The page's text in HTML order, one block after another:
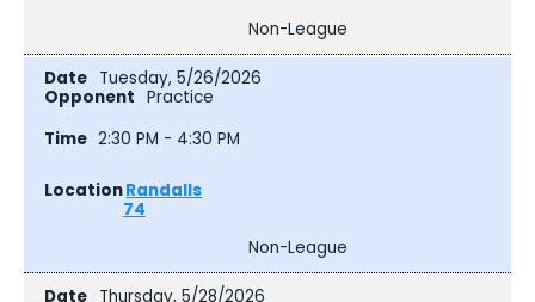
Non-League
Tuesday, 5/26/2026
Practice
2:30 PM - 4:30 PM
Randalls
74
Non-League
Thursday, 5/28/2026